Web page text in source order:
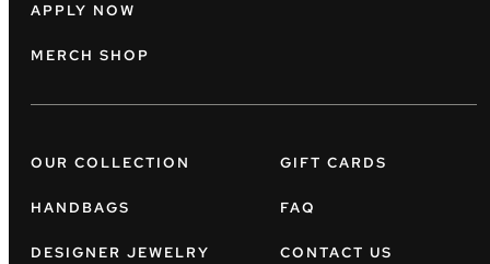
APPLY NOW
MERCH SHOP
OUR COLLECTION
HANDBAGS
DESIGNER JEWELRY
GIFT CARDS
FAQ
CONTACT US